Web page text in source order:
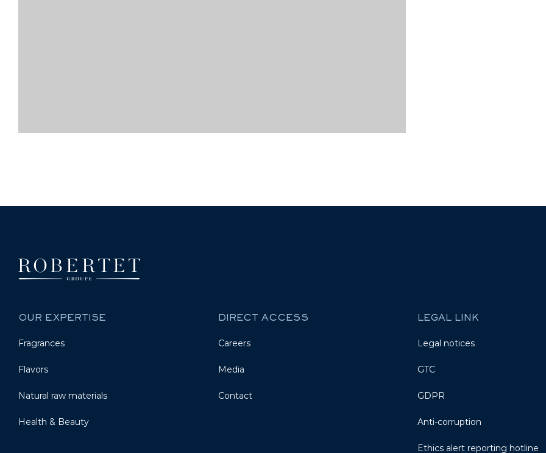
OUR EXPERTISE
Fragrances
Flavors
Natural raw materials
Health & Beauty
DIRECT ACCESS
Careers
Media
Contact
LEGAL LINK
Legal notices
GTC
GDPR
Anti-corruption
Ethics alert reporting hotline